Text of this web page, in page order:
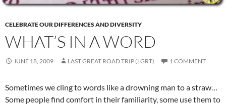
CELEBRATE OUR DIFFERENCES AND DIVERSITY
WHAT’S IN A WORD
JUNE 18, 2009 LAST GREAT ROAD TRIP (LGRT) 1 COMMENT
Sometimes we cling to words like a drowning man to a straw…
Some people find comfort in their familiarity, some use them to